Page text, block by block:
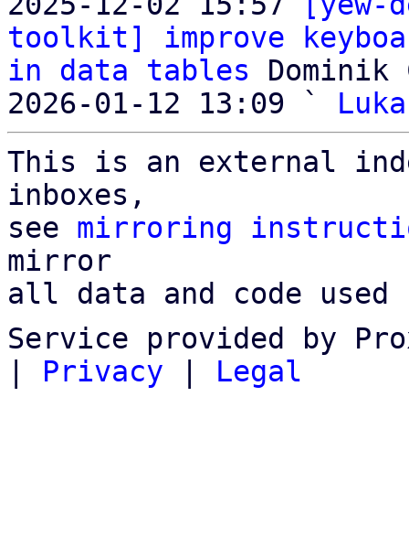
toolkit] improve
in data tables Dominik
2026-01-12 13:09 `
This is an external
inboxes,
see mirroring
mirror
all data and code
Service provided by
Privacy Legal